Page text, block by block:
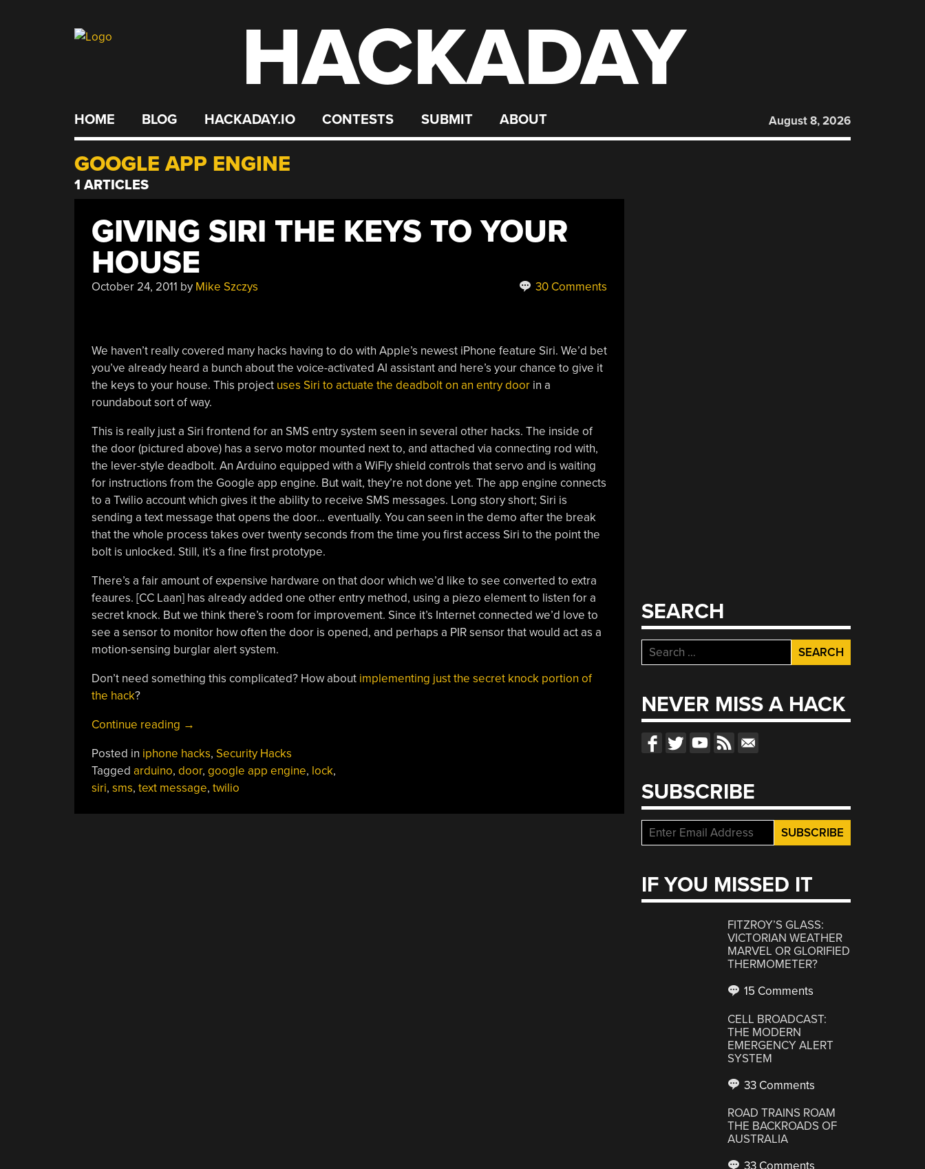
HACKADAY
HOME BLOG HACKADAY.IO CONTESTS SUBMIT ABOUT August 8, 2026
GOOGLE APP ENGINE
1 ARTICLES
GIVING SIRI THE KEYS TO YOUR
HOUSE
October 24, 2011 by Mike Szczys 30 Comments
We haven’t really covered many hacks having to do with Apple’s newest iPhone feature Siri. We’d bet
you’ve already heard a bunch about the voice-activated AI assistant and here’s your chance to give it
the keys to your house. This project uses Siri to actuate the deadbolt on an entry doorin a
roundabout sort of way.
This is really just a Siri frontend for an SMS entry system seen in several other hacks. The inside of
the door (pictured above) has a servo motor mounted next to, and attached via connecting rod with,
the lever-style deadbolt. An Arduino equipped with a WiFly shield controls that servo and is waiting
for instructions from the Google app engine. But wait, they’re not done yet. The app engine connects
to a Twilio account which gives it the ability to receive SMS messages. Long story short; Siri is
sending a text message that opens the door… eventually. You can seen in the demo after the break
that the whole process takes over twenty seconds from the time you first access Siri to the point the
bolt is unlocked. Still, it’s a fine first prototype.
There’s a fair amount of expensive hardware on that door which we’d like to see converted to extra
feaures. [CC Laan] has already added one other entry method, using a piezo element to listen for a
secret knock. But we think there’s room for improvement. Since it’s Internet connected we’d love to
see a sensor to monitor how often the door is opened, and perhaps a PIR sensor that would act as a
motion-sensing burglar alert system.
Don’t need something this complicated? How about implementing just the secret knock portion of
the hack?
Continue reading “Giving
The
Keys
To
→
Posted in iphone hacks, Security Hacks
Tagged arduino, door, google app engine, lock,
siri, sms, text message, twilio
SEARCH
Search
for:
NEVER MISS A HACK
SUBSCRIBE
IF YOU MISSED IT
FITZROY’S GLASS:
VICTORIAN WEATHER
MARVEL OR GLORIFIED
THERMOMETER?
15 Comments
CELL BROADCAST:
THE MODERN
EMERGENCY ALERT
SYSTEM
33 Comments
ROAD TRAINS ROAM
THE BACKROADS OF
AUSTRALIA
33 Comments